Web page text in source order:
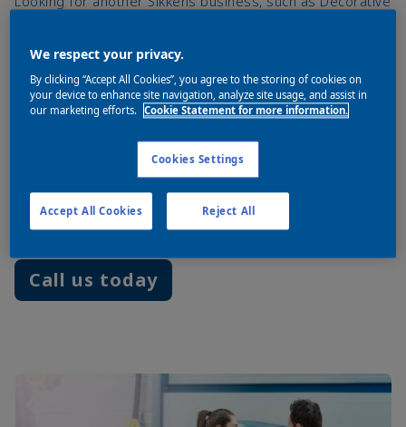
www.sikkens.com
Akzo Nobel Car Refinishes B.V.
2171 AJ Sassenheim
The Netherlands
Call us today
We respect your privacy.
By clicking “Accept All Cookies”, you agree to the storing of cookies on
your device to enhance site navigation, analyze site usage, and assist in
our marketing efforts. Cookie Statement for more information.
Cookies Settings
Reject All
Accept All Cookies